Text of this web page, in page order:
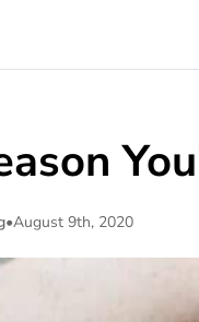
•August 9th, 2020